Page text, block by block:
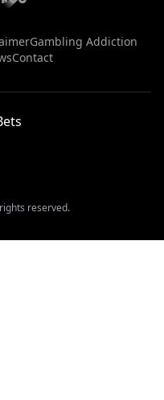
Gambling Addiction
Contact
reserved.